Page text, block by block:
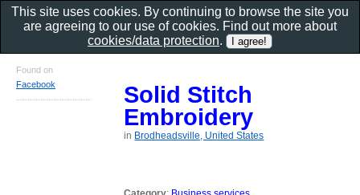
Solid Stitch
Embroidery
in Brodheadsville, United States
Found on
Facebook
This site uses cookies. By continuing to browse the site you
are agreeing to our use of cookies. Find out more about
cookies/data protection.